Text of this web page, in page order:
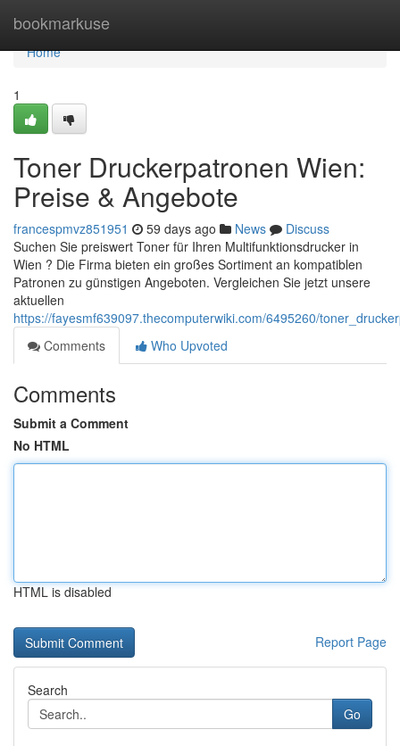
bookmarkuse
Home
Home
1
Toner Druckerpatronen Wien:
Preise & Angebote
francespmvz851951 59 days ago News
Discuss
Suchen Sie preiswert Toner für Ihren Multifunktionsdrucker in
Wien ? Die Firma bieten ein großes Sortiment an kompatiblen
Patronen zu günstigen Angeboten. Vergleichen Sie jetzt unsere
aktuellen
https://fayesmf639097.thecomputerwiki.com/6495260/
Comments
Who Upvoted
Comments
Submit a Comment
No HTML
HTML is disabled
Report Page
Search
Go